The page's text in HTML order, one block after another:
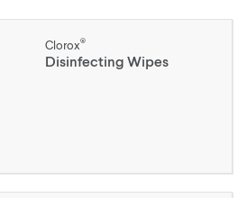
Clorox®
Disinfecting Wipes